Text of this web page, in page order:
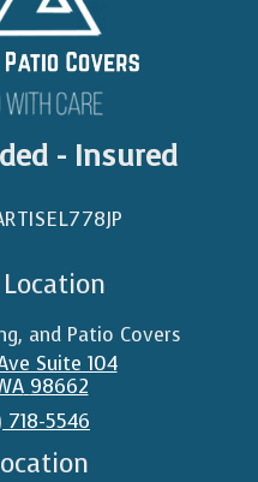
- Insured
and Patio Covers
Suite 104
98662
718-5546